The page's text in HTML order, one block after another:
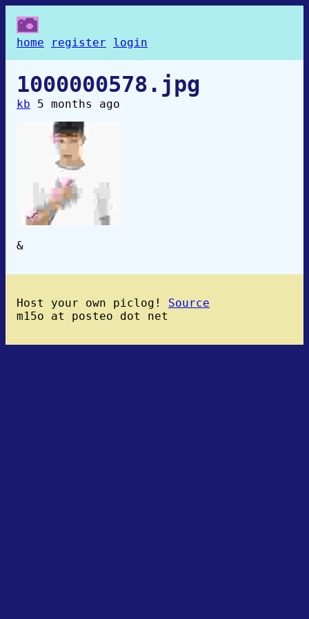
home register login
1000000578.jpg
kb 5 months ago
&
Host your own piclog! Source
m15o at posteo dot net